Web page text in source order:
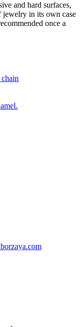
and hard surfaces,
jewelry in its own case
once a